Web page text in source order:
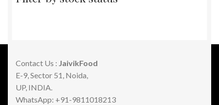
Contact Us : JaivikFood
E-9, Sector 51, Noida,
UP, INDIA.
WhatsApp: +91-9811018213